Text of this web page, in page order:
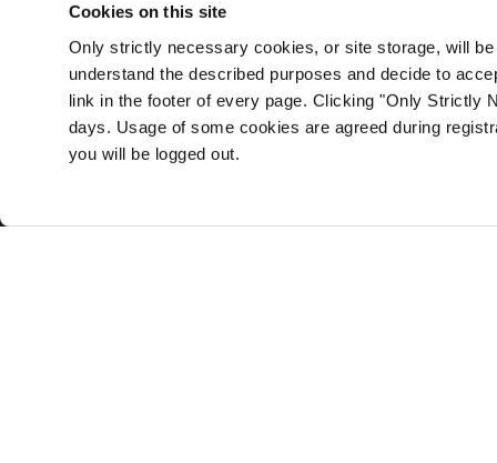
Cookies on this site
Only strictly necessary cookies, or site storage, will
understand the described purposes and decide to
link in the footer of every page. Clicking "Only Strictly
days. Usage of some cookies are agreed during
you will be logged out.
and it is free.
Sign up here